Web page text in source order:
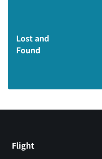
Lost and
Found
Flight